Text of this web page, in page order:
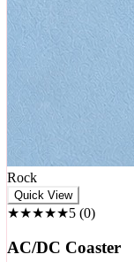
Rock
★★★★★5(0)